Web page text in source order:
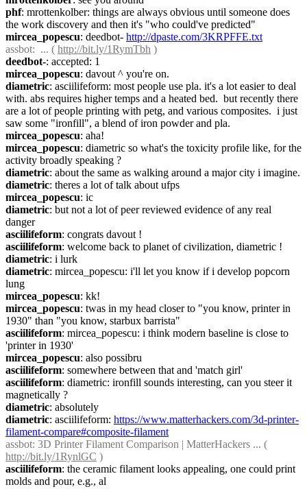
phf: mrottenkolber: things are always obvious until someone does
the work discovery and then it's "who could've predicted"
mircea_popescu: deedbot- http://dpaste.com/3KRPFFE.txt
assbot:  ... ( http://bit.ly/1RymTbh )
deedbot-: accepted: 1
mircea_popescu: davout ^ you're on.
diametric: asciilifeform: most people use pla. it's a lot easier to deal
with. abs requires higher temps and a heated bed.  but recently there
are a lot of people printing with petg, and various composites.  i just
saw some "ironfill", a blend of iron powder and pla.
mircea_popescu: aha!
mircea_popescu: diametric so what's the toxicity profile like, for the
activity broadly speaking ?
diametric: about the same as walking around a major city i imagine.
diametric: theres a lot of talk about ufps
mircea_popescu: ic
diametric: but not a lot of peer reviewed evidence of any real
danger
asciilifeform: congrats davout !
asciilifeform: welcome back to planet of civilization, diametric !
diametric: i lurk
diametric: mircea_popescu: i'll let you know if i develop popcorn
lung
mircea_popescu: kk!
mircea_popescu: twas in my head closer to "you know, printer in
1930" than "you know, starbux barrista"
asciilifeform: mircea_popescu: i think modern baseline is close to
'printer in 1930'
mircea_popescu: also possibru
asciilifeform: somewhere between that and 'match girl'
asciilifeform: diametric: ironfill sounds interesting, can you steer it
magnetically ?
diametric: absolutely
diametric: asciilifeform: https://www.matterhackers.com/3d-printer-
filament-compare#composite-filament
assbot
http://bit.ly/1RynlGC )
asciilifeform: the ceramic filament looks appealing, one could print
molds and pour, e.g., al